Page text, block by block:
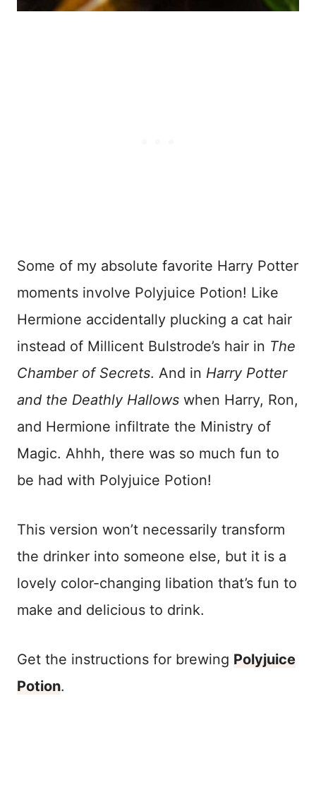
Some of my absolute favorite Harry Potter
moments involve Polyjuice Potion! Like
Hermione accidentally plucking a cat hair
instead of Millicent Bulstrode’s hair in The
Chamber of Secrets. And in Harry Potter
and the Deathly Hallows when Harry, Ron,
and Hermione infiltrate the Ministry of
Magic. Ahhh, there was so much fun to
be had with Polyjuice Potion!
This version won’t necessarily transform
the drinker into someone else, but it is a
lovely color-changing libation that’s fun to
make and delicious to drink.
Get the instructions for brewing Polyjuice
Potion.